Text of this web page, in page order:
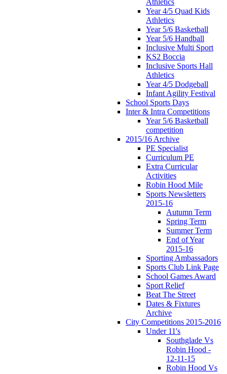
Year 4/5 Quad Kids
Athletics
Year 5/6 Basketball
Year 5/6 Handball
Inclusive Multi Sport
KS2 Boccia
Inclusive Sports Hall
Athletics
Year 4/5 Dodgeball
Infant Agility Festival
School Sports Days
Inter & Intra Competitions
Year 5/6 Basketball
competition
2015/16 Archive
PE Specialist
Curriculum PE
Extra Curricular
Activities
Robin Hood Mile
Sports Newsletters
2015-16
Autumn Term
Spring Term
Summer Term
End of Year
2015-16
Sporting Ambassadors
Sports Club Link Page
School Games Award
Sport Relief
Beat The Street
Dates & Fixtures
Archive
City Competitions 2015-2016
Under 11's
Southglade Vs
Robin Hood -
12-11-15
Robin Hood Vs